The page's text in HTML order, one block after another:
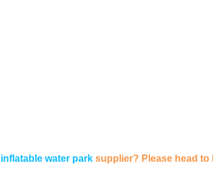
inflatable water park supplier? Please head to